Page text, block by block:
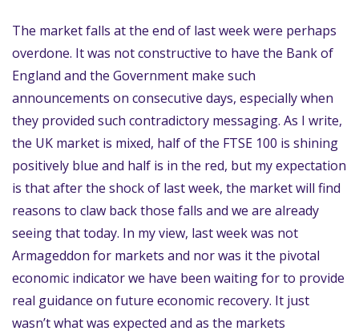
The market falls at the end of last week were perhaps
overdone. It was not constructive to have the Bank of
England and the Government make such
announcements on consecutive days, especially when
they provided such contradictory messaging. As I write,
the UK market is mixed, half of the FTSE 100 is shining
positively blue and half is in the red, but my expectation
is that after the shock of last week, the market will find
reasons to claw back those falls and we are already
seeing that today. In my view, last week was not
Armageddon for markets and nor was it the pivotal
economic indicator we have been waiting for to provide
real guidance on future economic recovery. It just
wasn’t what was expected and as the markets